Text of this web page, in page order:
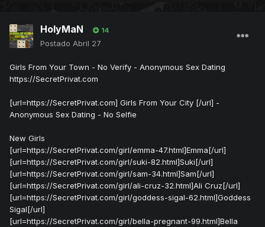
HolyMaN 14
Postado Abril 27
Girls From Your Town - No Verify - Anonymous Sex Dating
https://SecretPrivat.com
[url=https://SecretPrivat.com] Girls From Your City [/url] -
Anonymous Sex Dating - No Selfie
New Girls
[url=https://SecretPrivat.com/girl/emma-47.html]Emma[/url]
[url=https://SecretPrivat.com/girl/suki-82.html]Suki[/url]
[url=https://SecretPrivat.com/girl/sam-34.html]Sam[/url]
[url=https://SecretPrivat.com/girl/ali-cruz-32.html]Ali Cruz[/url]
[url=https://SecretPrivat.com/girl/goddess-sigal-62.html]Goddess
Sigal[/url]
[url=https://SecretPrivat.com/girl/bella-pregnant-99.html]Bella